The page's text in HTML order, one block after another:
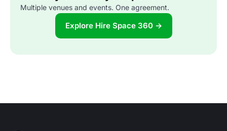
Multiple venues and events. One agreement.
Explore Hire Space 360 →